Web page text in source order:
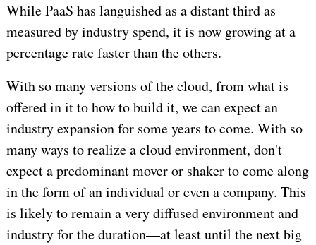
While PaaS has languished as a distant third as
measured by industry spend, it is now growing at a
percentage rate faster than the others.
With so many versions of the cloud, from what is
offered in it to how to build it, we can expect an
industry expansion for some years to come. With so
many ways to realize a cloud environment, don't
expect a predominant mover or shaker to come along
in the form of an individual or even a company. This
is likely to remain a very diffused environment and
industry for the duration—at least until the next big